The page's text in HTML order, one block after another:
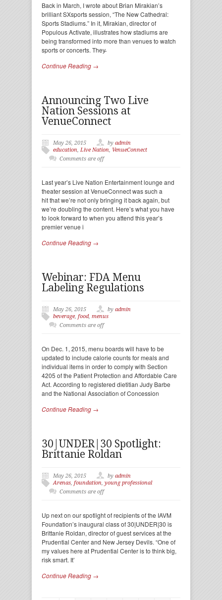
Back in March, I wrote about Brian Mirakian’s
brilliant SXsports session, “The New Cathedral:
Sports Stadiums.” In it, Mirakian, director of
Populous Activate, illustrates how stadiums are
being transformed into more than venues to watch
sports or concerts. They̵
Continue Reading →
Announcing Two Live
Nation Sessions at
VenueConnect
May 26, 2015 by admin
education, Live Nation, VenueConnect
Comments are off
Last year’s Live Nation Entertainment lounge and
theater session at VenueConnect was such a
hit that we’re not only bringing it back again, but
we’re doubling the content. Here’s what you have
to look forward to when you attend this year’s
premier venue i
Continue Reading →
Webinar: FDA Menu
Labeling Regulations
May 26, 2015 by admin
beverage, food, menus
Comments are off
On Dec. 1, 2015, menu boards will have to be
updated to include calorie counts for meals and
individual items in order to comply with Section
4205 of the Patient Protection and Affordable Care
Act. According to registered dietitian Judy Barbe
and the National Association of Concession
Continue Reading →
30|UNDER|30 Spotlight:
Brittanie Roldan
May 26, 2015 by admin
Arenas, foundation, young professional
Comments are off
Up next on our spotlight of recipients of the IAVM
Foundation’s inaugural class of 30|UNDER|30 is
Brittanie Roldan, director of guest services at the
Prudential Center and New Jersey Devils. “One of
my values here at Prudential Center is to think big,
risk smart. It’
Continue Reading →